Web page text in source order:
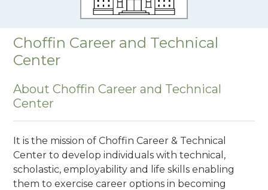
Choffin Career and Technical
Center
About Choffin Career and Technical
Center
It is the mission of Choffin Career & Technical
Center to develop individuals with technical,
scholastic, employability and life skills enabling
them to exercise career options in becoming